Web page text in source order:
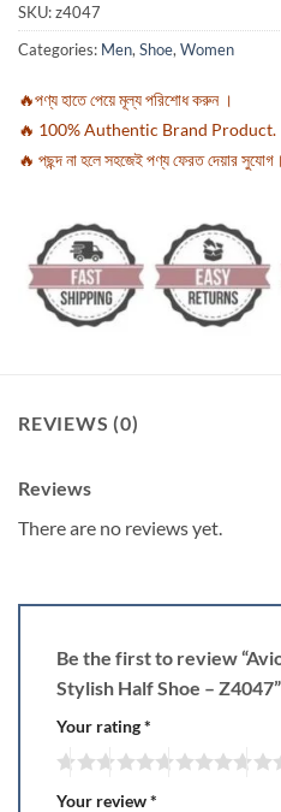
SKU:z4047
Categories: Men, Shoe, Women
🔥পণ্য হাতে পেয়ে মূল্য পরিশোধ করুন ।
🔥 100% Authentic Brand Product.
🔥 পছন্দ না হলে সহজেই পণ্য ফেরত দেয়ার সুযোগ।
REVIEWS (0)
Reviews
There are no reviews yet.
Be the first to review
Stylish Half Shoe – Z4047”
Your rating*
Your review*